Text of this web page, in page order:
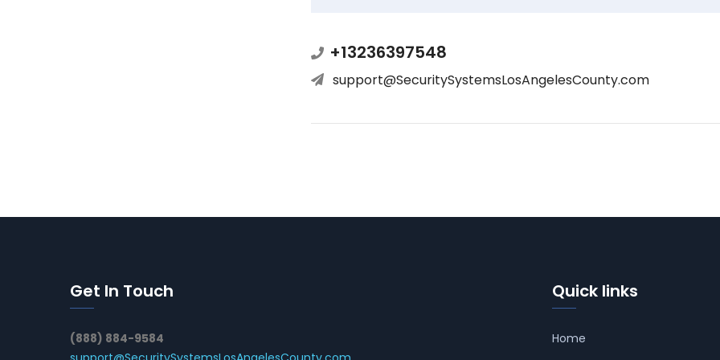
+13236397548
support@SecuritySystemsLosAngelesCounty.com
Get In Touch
(888) 884-9584
Quick links
Home